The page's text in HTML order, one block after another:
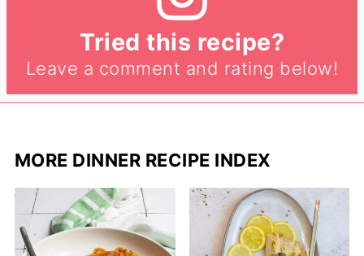
Tried this recipe?
Leave a comment and rating below!
MORE DINNER RECIPE INDEX